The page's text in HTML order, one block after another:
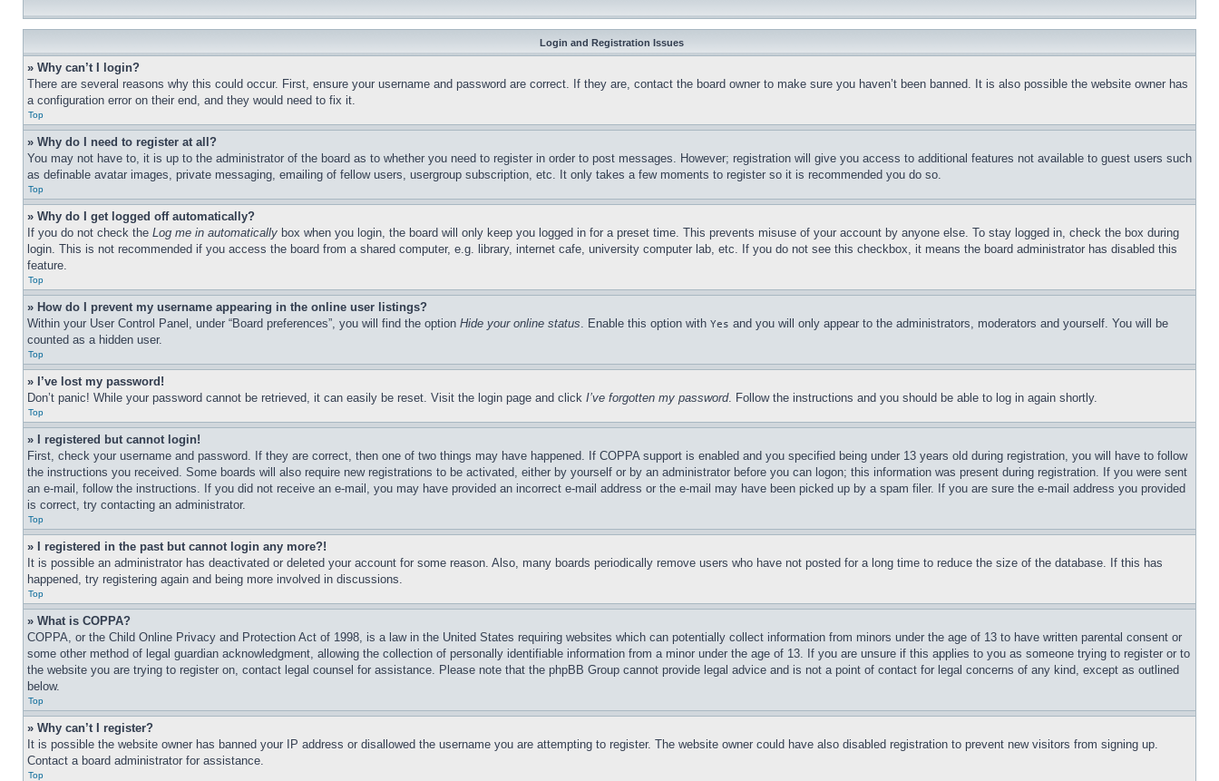
Login and Registration Issues
» Why can’t I login?
There are several reasons why this could occur. First, ensure your username and password are correct. If they are, contact the board owner to make sure you haven’t been banned. It is also possible the website owner has
a configuration error on their end, and they would need to fix it.
Top
» Why do I need to register at all?
You may not have to, it is up to the administrator of the board as to whether you need to register in order to post messages. However; registration will give you access to additional features not available to guest users such
as definable avatar images, private messaging, emailing of fellow users, usergroup subscription, etc. It only takes a few moments to register so it is recommended you do so.
Top
» Why do I get logged off automatically?
If you do not check the Log me in automatically box when you login, the board will only keep you logged in for a preset time. This prevents misuse of your account by anyone else. To stay logged in, check the box during
login. This is not recommended if you access the board from a shared computer, e.g. library, internet cafe, university computer lab, etc. If you do not see this checkbox, it means the board administrator has disabled this
feature.
Top
» How do I prevent my username appearing in the online user listings?
Within your User Control Panel, under “Board preferences”, you will find the option Hide your online status. Enable this option with Yes and you will only appear to the administrators, moderators and yourself. You will be
counted as a hidden user.
Top
» I’ve lost my password!
Don’t panic! While your password cannot be retrieved, it can easily be reset. Visit the login page and click I’ve forgotten my password. Follow the instructions and you should be able to log in again shortly.
Top
» I registered but cannot login!
First, check your username and password. If they are correct, then one of two things may have happened. If COPPA support is enabled and you specified being under 13 years old during registration, you will have to follow
the instructions you received. Some boards will also require new registrations to be activated, either by yourself or by an administrator before you can logon; this information was present during registration. If you were sent
an e-mail, follow the instructions. If you did not receive an e-mail, you may have provided an incorrect e-mail address or the e-mail may have been picked up by a spam filer. If you are sure the e-mail address you provided
is correct, try contacting an administrator.
Top
» I registered in the past but cannot login any more?!
It is possible an administrator has deactivated or deleted your account for some reason. Also, many boards periodically remove users who have not posted for a long time to reduce the size of the database. If this has
happened, try registering again and being more involved in discussions.
Top
» What is COPPA?
COPPA, or the Child Online Privacy and Protection Act of 1998, is a law in the United States requiring websites which can potentially collect information from minors under the age of 13 to have written parental consent or
some other method of legal guardian acknowledgment, allowing the collection of personally identifiable information from a minor under the age of 13. If you are unsure if this applies to you as someone trying to register or to
the website you are trying to register on, contact legal counsel for assistance. Please note that the phpBB Group cannot provide legal advice and is not a point of contact for legal concerns of any kind, except as outlined
below.
Top
» Why can’t I register?
It is possible the website owner has banned your IP address or disallowed the username you are attempting to register. The website owner could have also disabled registration to prevent new visitors from signing up.
Contact a board administrator for assistance.
Top